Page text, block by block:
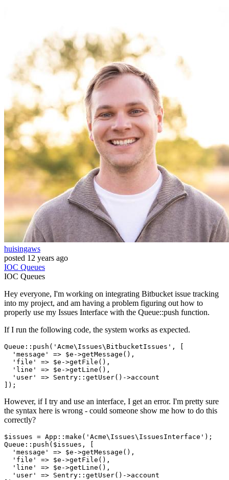
huisingaws
posted 12 years ago
IOC Queues
IOC Queues
Hey everyone, I'm working on integrating Bitbucket issue tracking
into my project, and am having a problem figuring out how to
properly use my Issues Interface with the Queue::push function.
If I run the following code, the system works as expected.
Queue::push( 'Acme\Issues\BitbucketIssues' , [
'message'
=> $e->getMessage(),
'file'
=> $e->getFile(),
'line'
=> $e->getLine(),
'user'
=> Sentry::getUser() ->account
However, if I try and use an interface, I get an error. I'm pretty sure
the syntax here is wrong - could someone show me how to do this
correctly?
$issues = App::make( 'Acme\Issues\IssuesInterface' );
Queue::push($issues, [
'message'
=> $e->getMessage(),
'file'
=> $e->getFile(),
'line'
=> $e->getLine(),
'user'
=> Sentry::getUser()->account